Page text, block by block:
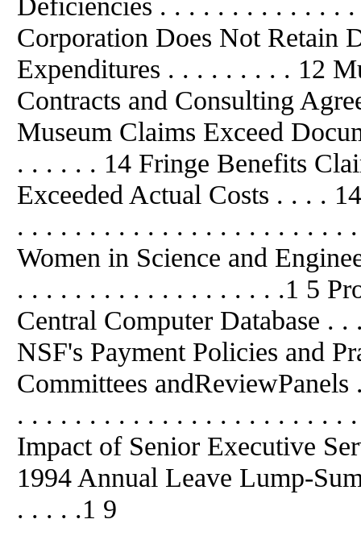
Corporation Does Not Retain
Expenditures . . . . . . . . . 12
Contracts and Consulting
Museum Claims Exceed
. . . . . . 14 Fringe Benefits
Exceeded Actual Costs . . . .
. . . . . . . . . . . . . . . . . . . . . . .
Women in Science and
. . . . . . . . . . . . . . . . . . .1 5
Central Computer Database .
NSF's Payment Policies and
Committees
. . . . . . . . . . . . . . . . . . . . . . .
Impact of Senior Executive
1994 Annual Leave Lump-
. . . . .1 9